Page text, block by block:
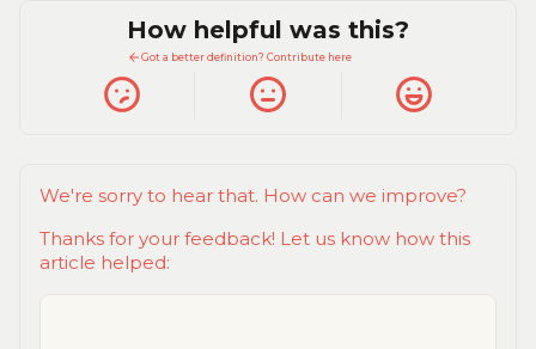
How helpful was this?
Got a better definition? Contribute here
We're sorry to hear that. How can we improve?
Thanks for your feedback! Let us know how this
article helped: